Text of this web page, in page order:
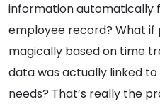
information automatically
employee record? What
magically based on time
data was actually linked
needs? That’s really the